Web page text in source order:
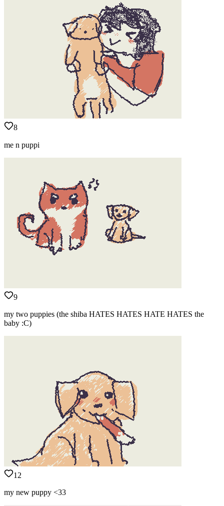
8
me n puppi
9
my two puppies (the shiba HATES HATES HATE HATES the
baby :C)
12
my new puppy <33